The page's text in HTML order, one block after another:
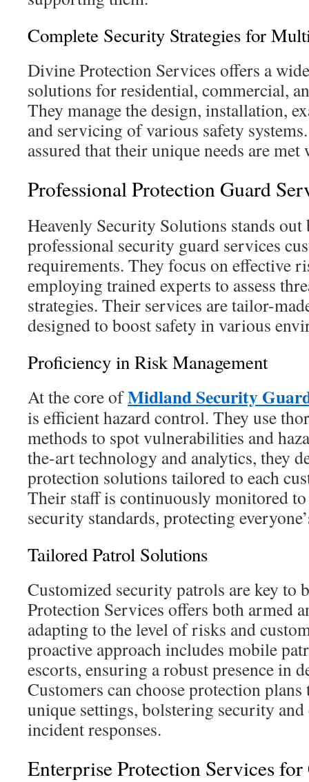
Complete Security Strategies for
Divine Protection Services offers a
solutions for residential, commercial,
They manage the design, installation,
and servicing of various safety
assured that their unique needs are
Professional Protection Guard
Heavenly Security Solutions stands
professional security guard services
requirements. They focus on effective
employing trained experts to assess
strategies. Their services are tailor-
designed to boost safety in various
Proficiency in Risk Management
At the core ofMidland Security
is efficient hazard control. They use
methods to spot vulnerabilities and
the-art technology and analytics, they
protection solutions tailored to each
Their staff is continuously monitored
security standards, protecting
Tailored Patrol Solutions
Customized security patrols are key to
Protection Services offers both armed
adapting to the level of risks and
proactive approach includes mobile
escorts, ensuring a robust presence in
Customers can choose protection
unique settings, bolstering security
incident responses.
Enterprise Protection Services for